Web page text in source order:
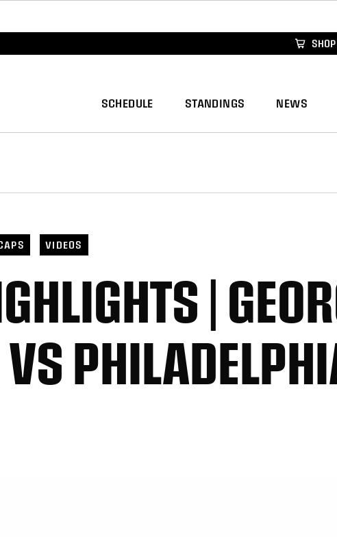
SHOP
SCHEDULE STANDINGS NEWS
VIDEOS
|